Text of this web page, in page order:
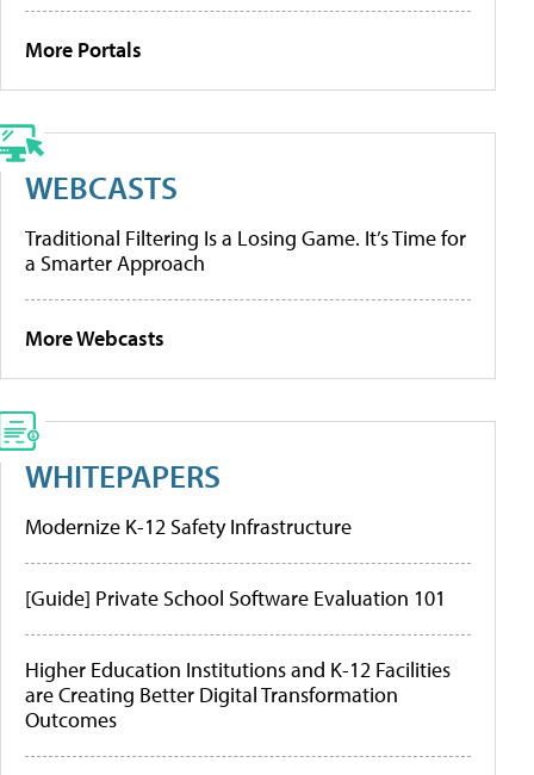
More Portals
WEBCASTS
Traditional Filtering Is a Losing Game. It’s Time for
a Smarter Approach
More Webcasts
WHITEPAPERS
Modernize K-12 Safety Infrastructure
[Guide] Private School Software Evaluation 101
Higher Education Institutions and K-12 Facilities
are Creating Better Digital Transformation
Outcomes